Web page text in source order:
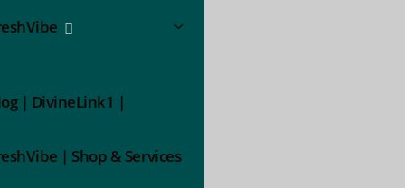
| DivineLink1 |
| Shop & Services